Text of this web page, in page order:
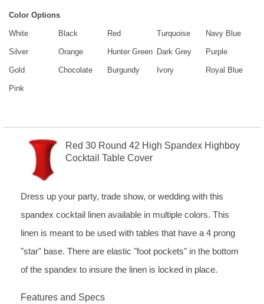
Color Options
White Black Red Turquoise Navy Blue
Silver Orange Hunter Green Dark Grey Purple
Gold Chocolate Burgundy Ivory Royal Blue
Pink
Red 30 Round 42 High Spandex Highboy
Cocktail Table Cover
Dress up your party, trade show, or wedding with this
spandex cocktail linen available in multiple colors. This
linen is meant to be used with tables that have a 4 prong
"star" base. There are elastic "foot pockets" in the bottom
of the spandex to insure the linen is locked in place.
Features and Specs